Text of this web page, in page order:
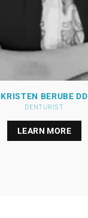
KRISTEN BERUBE DD
DENTURIST
LEARN MORE